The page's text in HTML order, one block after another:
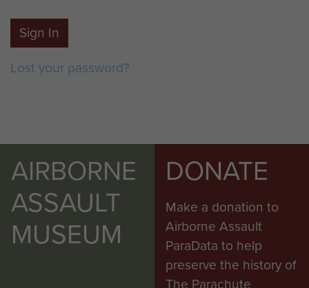
Sign In
Lost your password?
AIRBORNE
ASSAULT
MUSEUM
DONATE
Make a donation to
Airborne Assault
ParaData to help
preserve the history of